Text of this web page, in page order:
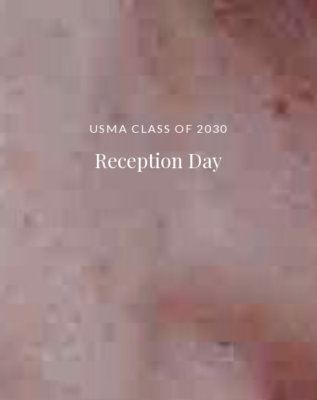
USMA CLASS OF 2030
Reception Day